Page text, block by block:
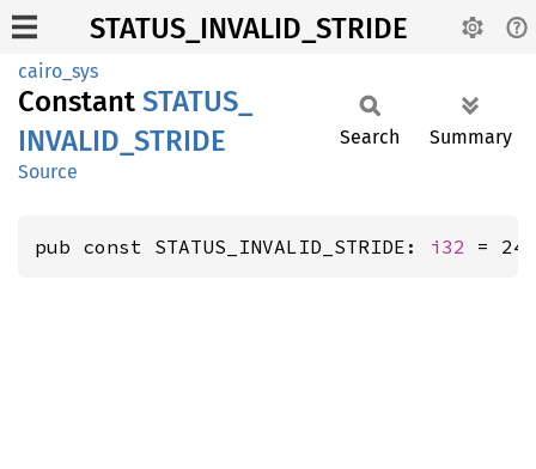
STATUS_INVALID_STRIDE
cairo_sys
Constant STATUS_
INVALID_ STRIDE
Source
Search Summary
pub const STATUS_INVALID_STRIDE: i32 = 24;